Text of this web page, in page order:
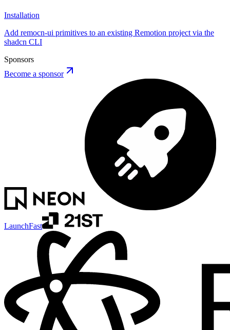
Installation
Add remocn-ui primitives to an existing Remotion project via the
shadcn CLI
Sponsors
Become a sponsor
LaunchFast